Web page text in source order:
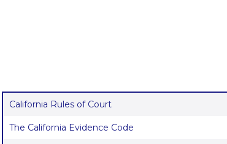
California Rules of Court
The California Evidence Code